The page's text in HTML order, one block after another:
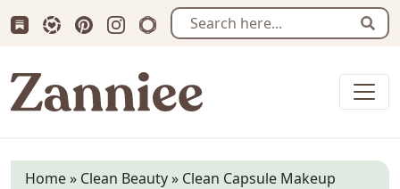
Subscribe us on Substack
Follow Zanniee on LTK
Follow us on Pinterest
Follow us on Instagram
Shop my Travel Prints
Zanniee
Home» Clean Beauty» Clean Capsule Makeup